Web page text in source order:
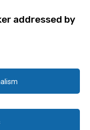
addressed by